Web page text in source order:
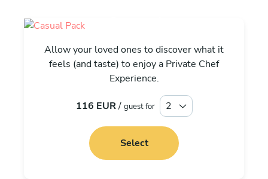
Allow your loved ones to discover what it
feels (and taste) to enjoy a Private Chef
Experience.
116 EUR/ guest for
Select